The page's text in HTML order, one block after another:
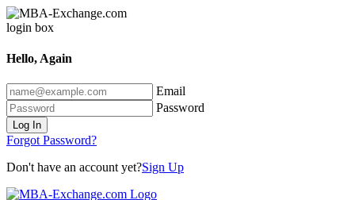
Hello, Again
Email
Password
Log In
Forgot Password?
Don't have an account yet?Sign Up